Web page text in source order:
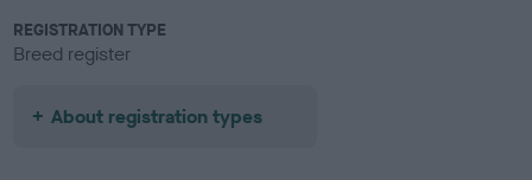
REGISTRATION TYPE
Breed register
About registration types